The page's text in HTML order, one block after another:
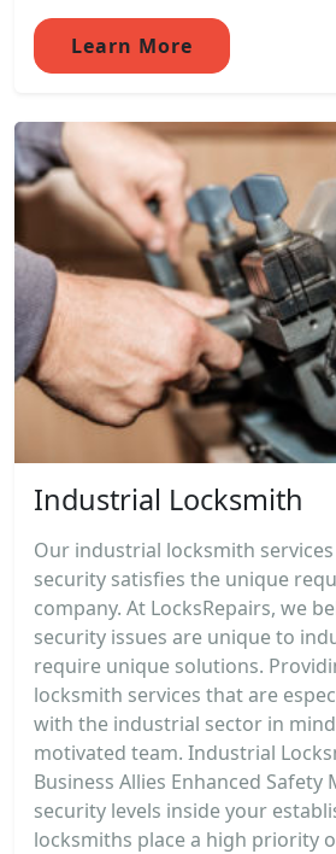
Learn More
Industrial Locksmith
Our industrial locksmith
security satisfies the unique
company. At LocksRepairs, we
security issues are unique to
require unique solutions.
locksmith services that are
with the industrial sector in
motivated team. Industrial
Business Allies Enhanced Safety
security levels inside your
locksmiths place a high priority